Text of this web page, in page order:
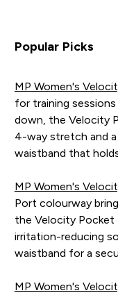
Popular Picks
MP Women's
for training
down, the Velocity
4-way stretch and
waistband that
MP Women's
Port colourway
the Velocity
irritation-reducing
waistband for a
MP Women's